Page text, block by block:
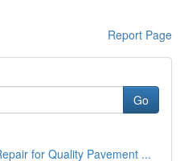
Report Page
Go
for Quality Pavement ...